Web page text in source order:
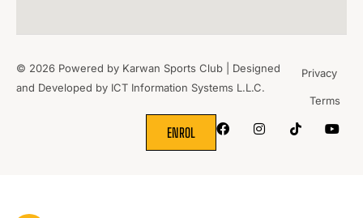
© 2026 Powered by Karwan Sports Club | Designed
and Developed by ICT Information Systems L.L.C.
Privacy
Terms
ENROL
TOGETHER.